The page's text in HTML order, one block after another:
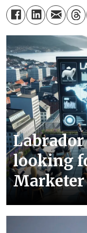
Labrador
looking
Marketer